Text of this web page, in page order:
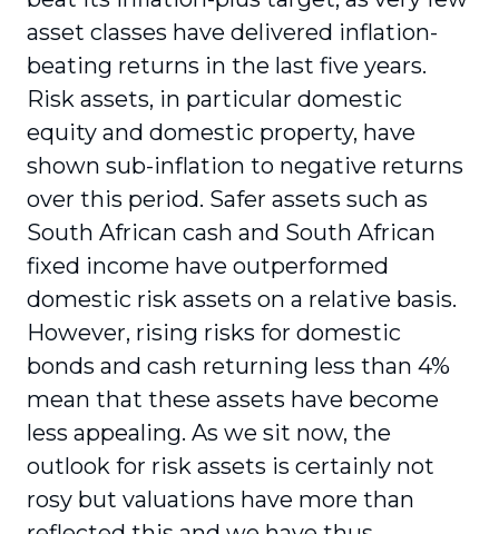
asset classes have delivered inflation-
beating returns in the last five years.
Risk assets, in particular domestic
equity and domestic property, have
shown sub-inflation to negative returns
over this period. Safer assets such as
South African cash and South African
fixed income have outperformed
domestic risk assets on a relative basis.
However, rising risks for domestic
bonds and cash returning less than 4%
mean that these assets have become
less appealing. As we sit now, the
outlook for risk assets is certainly not
rosy but valuations have more than